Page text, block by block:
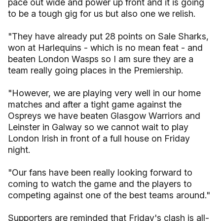
pace out wide and power up front and it is going
to be a tough gig for us but also one we relish.
"They have already put 28 points on Sale Sharks,
won at Harlequins - which is no mean feat - and
beaten London Wasps so I am sure they are a
team really going places in the Premiership.
"However, we are playing very well in our home
matches and after a tight game against the
Ospreys we have beaten Glasgow Warriors and
Leinster in Galway so we cannot wait to play
London Irish in front of a full house on Friday
night.
"Our fans have been really looking forward to
coming to watch the game and the players to
competing against one of the best teams around."
Supporters are reminded that Friday's clash is all-